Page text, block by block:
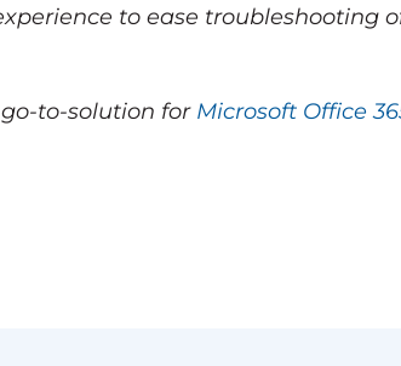
to ease troubleshooting
to-solution for Microsoft Office